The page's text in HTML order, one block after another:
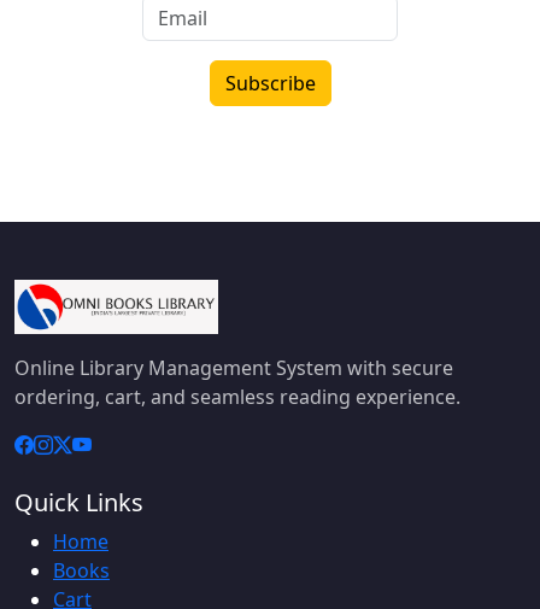
Subscribe
Online Library Management System with secure
ordering, cart, and seamless reading experience.
Quick Links
Home
Books
Cart